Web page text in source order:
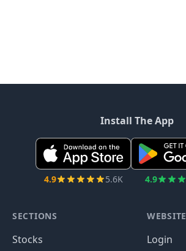
Install The App
4.9 5.6K 4.9
SECTIONS
Stocks
WEBSITE
Login